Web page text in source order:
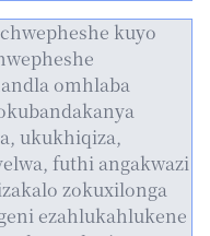
kuyo
omhlaba
ukukhiqiza,
futhi angakwazi
zokuxilonga
ezahlukahlukene